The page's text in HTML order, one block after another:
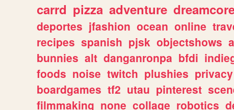
carrd pizza adventure
deportes jfashion ocean online
recipes spanish pjsk objectshows
bunnies alt danganronpa bfdi
foods noise twitch plushies privacy
boardgames tf2 utau pinterest
filmmaking none collage robotics